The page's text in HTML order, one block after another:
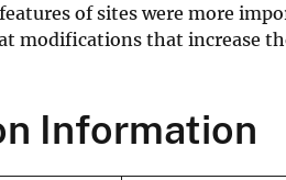
of sites were more
modifications that increase
Information